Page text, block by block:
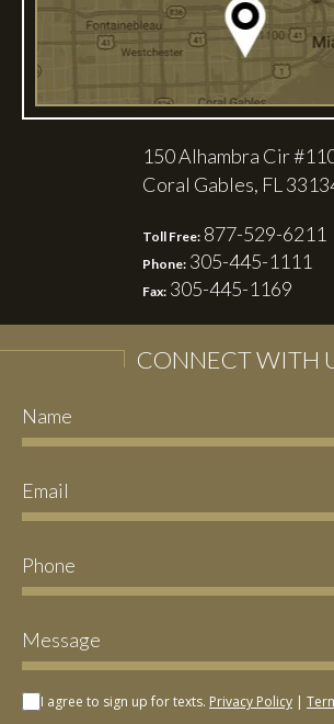
150 Alhambra Cir
Coral Gables, FL
Toll Free: 877-529-6211
Phone: 305-445-1111
Fax: 305-445-1169
CONNECT WITH
I agree to sign up for texts. Privacy Policy |